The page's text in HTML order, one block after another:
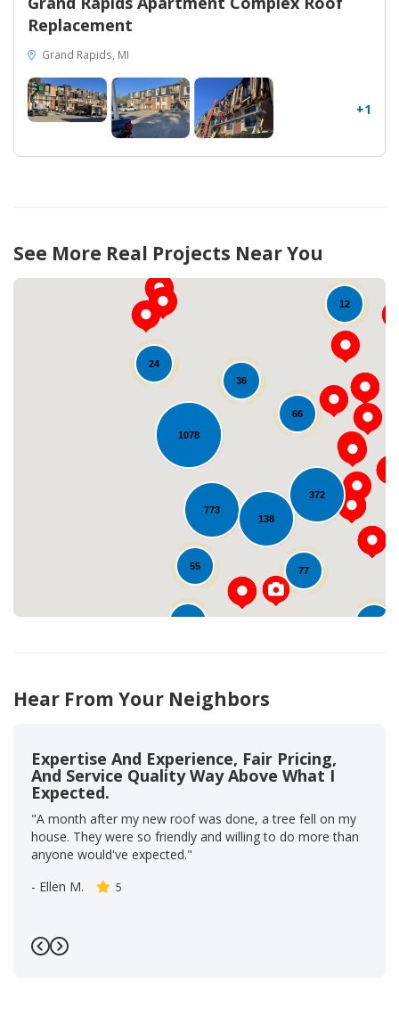
Replacement
Grand Rapids, MI
+1
See More Real Projects Near You
1078
372
773
77
66
55
24
36
138
12
Loading...
Hear From Your Neighbors
Expertise And Experience, Fair Pricing,
And Service Quality Way Above What I
Expected.
"A month after my new roof was done, a tree fell on my
house. They were so friendly and willing to do more than
anyone would've expected."
- Ellen M. 5
Previous
Next